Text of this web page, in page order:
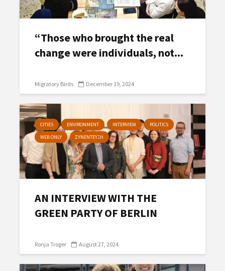
“Those who brought the real
change were individuals, not...
Migratory Birds December 19, 2024
CITIES ENVIRONMENT INTERVIEW
POLITICS
WEB ONLY
ΣΥΝΕΝΤΕΥΞΗ
AN INTERVIEW WITH THE
GREEN PARTY OF BERLIN
Ronja Troger August 27, 2024